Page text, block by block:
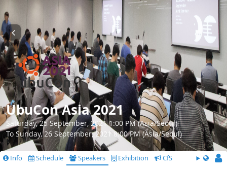
UbuCon Asia 2021
Saturday, 25 September, 2021 1:00 PM (Asia/Seoul)
To Sunday, 26 September, 2021 8:00 PM (Asia/Seoul)
Info Schedule Speakers Exhibition CfS